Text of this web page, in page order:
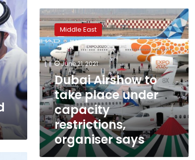
Dubai
Airshow
to
take
place
under
capacity
restrictions,
organiser
says
Middle East
June 21, 2021
Dubai Airshow to
take place under
capacity
restrictions,
organiser says